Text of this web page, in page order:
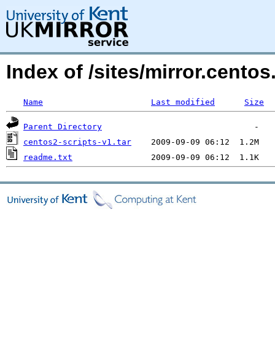
Index of /sites/
Name Last modified Size
Parent Directory
centos2-scripts-v1.tar
readme.txt